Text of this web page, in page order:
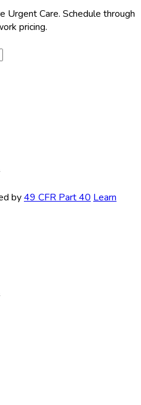
Urgent Care. Schedule through
pricing.
by49 CFR Part 40 Learn